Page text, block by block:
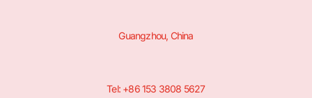
Guangzhou, China
Tel: +86 153 3808 5627